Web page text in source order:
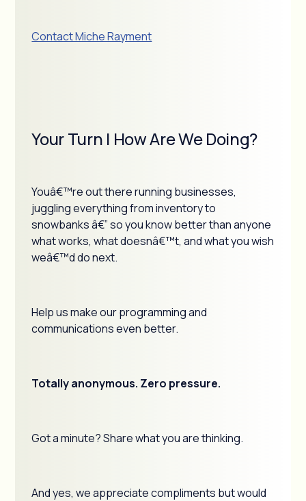
Contact Miche Rayment
Your Turn | How Are We Doing?
Youâ€™re out there running businesses,
juggling everything from inventory to
snowbanks â€” so you know better than anyone
what works, what doesnâ€™t, and what you wish
weâ€™d do next.
Help us make our programming and
communications even better.
Totally anonymous. Zero pressure.
Got a minute? Share what you are thinking.
And yes, we appreciate compliments but would